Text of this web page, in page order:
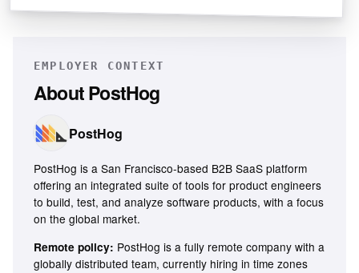
EMPLOYER CONTEXT
AboutPostHog
PostHog
PostHog is a San Francisco-based B2B SaaS platform
offering an integrated suite of tools for product engineers
to build, test, and analyze software products, with a focus
on the global market.
Remote policy: PostHog is a fully remote company with a
globally distributed team, currently hiring in time zones